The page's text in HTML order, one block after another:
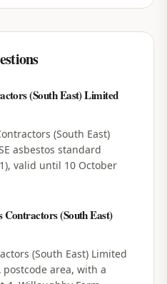
(South East) Limited
(South East)
asbestos standard
valid until 10 October
Contractors (South East)
(South East) Limited
postcode area, with a